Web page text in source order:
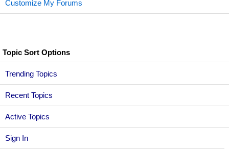
Sign In
Customize My Forums
Topic Sort Options
Trending Topics
Recent Topics
Active Topics